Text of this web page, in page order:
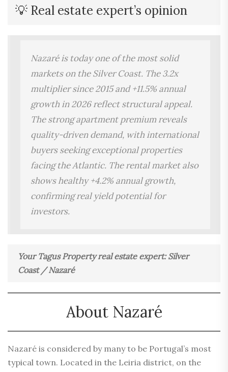
💡 Real estate expert’s opinion
Nazaré is today one of the most solid
markets on the Silver Coast. The 3.2x
multiplier since 2015 and +11.5% annual
growth in 2026 reflect structural appeal.
The strong apartment premium reveals
quality-driven demand, with international
buyers seeking exceptional properties
facing the Atlantic. The rental market also
shows healthy +4.2% annual growth,
confirming real yield potential for
investors.
Your Tagus Property real estate expert: Silver
Coast / Nazaré
About Nazaré
Nazaré is considered by many to be Portugal’s most
typical town. Located in the Leiria district, on the